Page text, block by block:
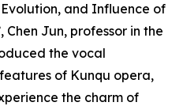
and Influence of
Chen Jun, professor in the
the vocal
of Kunqu opera,
the charm of